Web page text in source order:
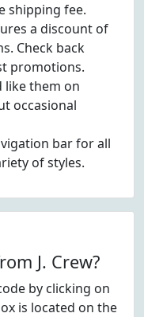
shipping fee.
a discount of
Check back
promotions.
like them on
occasional
bar for all
of styles.
J. Crew?
by clicking on
is located on the